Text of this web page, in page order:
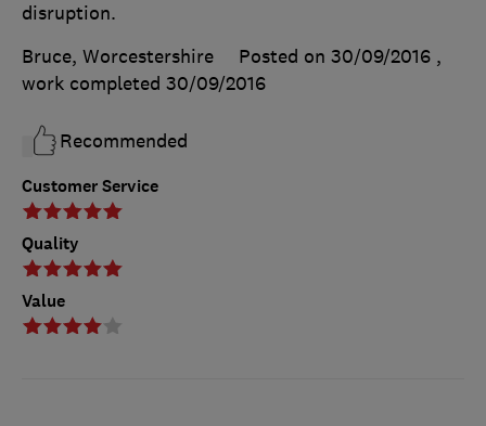
Customer Service
Quality
Value
disruption.
Bruce, Worcestershire
Posted on 30/09/2016 ,
work completed 30/09/2016
Recommended